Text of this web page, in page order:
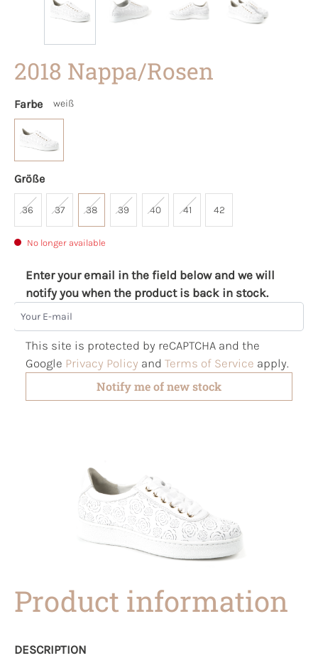
2018 Nappa/Rosen
Farbe weiß
Größe
36 37 38 39 40 41 42
No longer available
Enter your email in the field below and we will
notify you when the product is back in stock.
Your E-mail
This site is protected by reCAPTCHA and the
Google Privacy Policy and Terms of Service apply.
Notify me of new stock
Product information
DESCRIPTION